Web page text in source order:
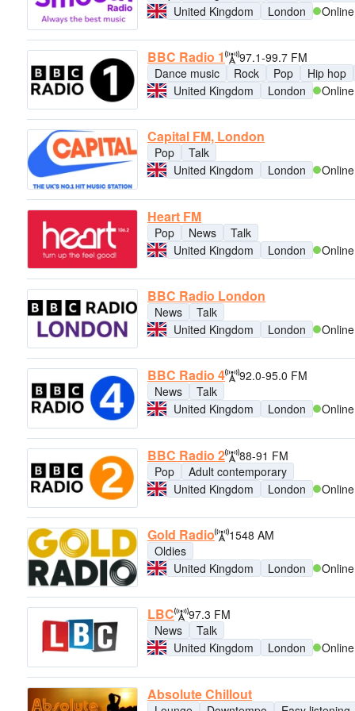
United Kingdom
London Online
BBC Radio 1
97.1-99.7 FM
Dance music
Rock Pop Hip hop
United Kingdom
London Online
Capital FM, London
Pop
Talk
United Kingdom
London Online
Heart FM
Pop News
Talk
United Kingdom
London Online
BBC Radio London
News
Talk
United Kingdom
London Online
BBC Radio 4
92.0-95.0 FM
News
Talk
United Kingdom
London Online
BBC Radio 2
88-91 FM
Pop
Adult contemporary
United Kingdom
London Online
Gold Radio
1548 AM
Oldies
United Kingdom
London Online
LBC
97.3 FM
News
Talk
United Kingdom
London Online
Absolute Chillout